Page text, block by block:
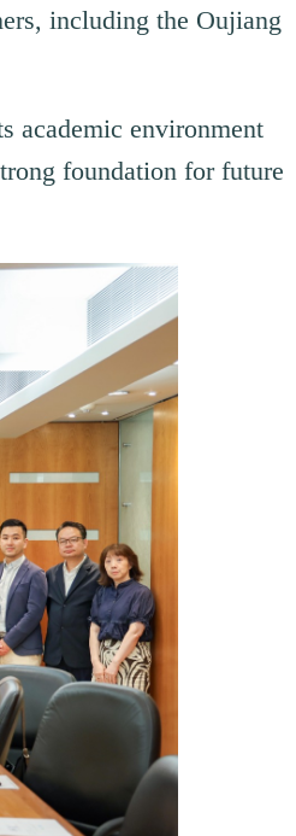
including the Oujiang
academic environment
foundation for future